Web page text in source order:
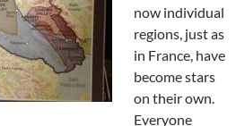
now individual
regions, just as
in France, have
become stars
on their own.
Everyone